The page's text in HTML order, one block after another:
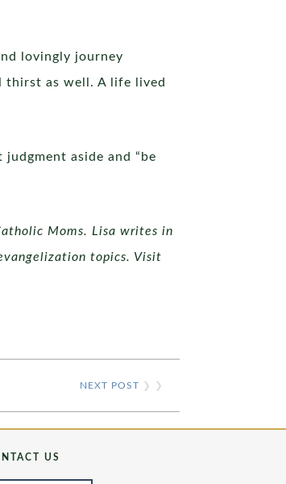
lovingly journey
thirst as well. A life lived
aside and “be
Moms. Lisa writes in
topics. Visit
NEXT POST ❯ ❯
US